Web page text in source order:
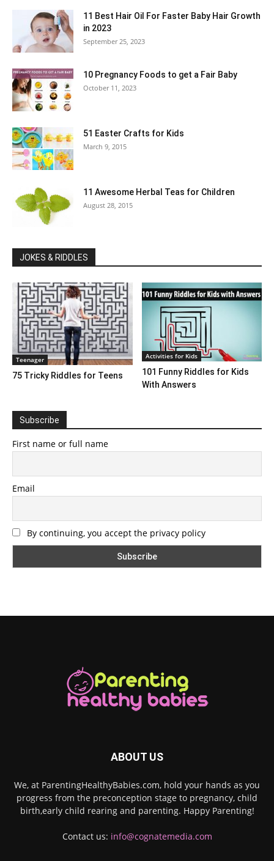
11 Best Hair Oil For Faster Baby Hair Growth
in 2023
September 25, 2023
10 Pregnancy Foods to get a Fair Baby
October 11, 2023
51 Easter Crafts for Kids
March 9, 2015
11 Awesome Herbal Teas for Children
August 28, 2015
JOKES & RIDDLES
Teenager
75 Tricky Riddles for Teens
Activities for Kids
101 Funny Riddles for Kids
With Answers
Subscribe
First name or full name
Email
By continuing, you accept the privacy policy
ABOUT US
We, at ParentingHealthyBabies.com, hold your hands as you
progress from the preconception stage to pregnancy, child
birth,early child rearing and parenting. Happy Parenting!
Contact us: info@cognatemedia.com